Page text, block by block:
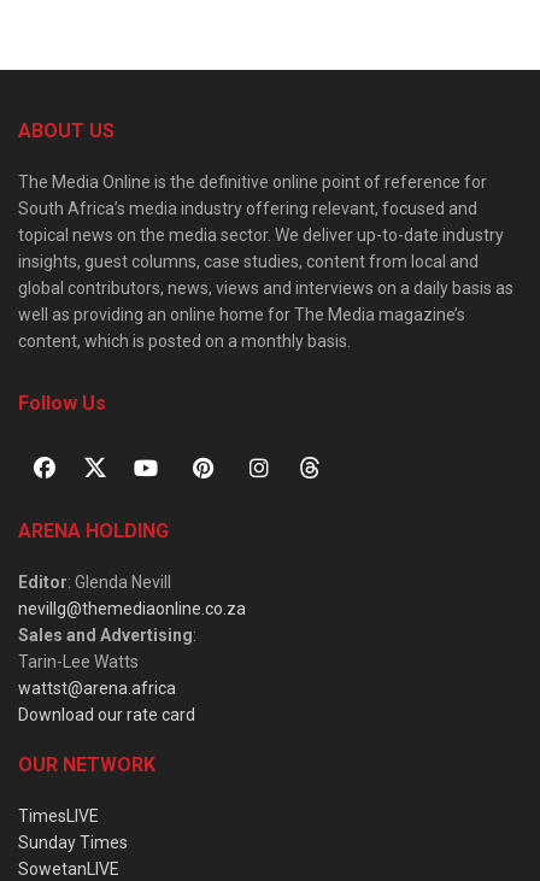
ABOUT US
The Media Online is the definitive online point of reference for
South Africa’s media industry offering relevant, focused and
topical news on the media sector. We deliver up-to-date industry
insights, guest columns, case studies, content from local and
global contributors, news, views and interviews on a daily basis as
well as providing an online home for The Media magazine’s
content, which is posted on a monthly basis.
Follow Us
ARENA HOLDING
Editor: Glenda Nevill
nevillg@themediaonline.co.za
Sales and Advertising:
Tarin-Lee Watts
wattst@arena.africa
Download our rate card
OUR NETWORK
TimesLIVE
Sunday Times
SowetanLIVE